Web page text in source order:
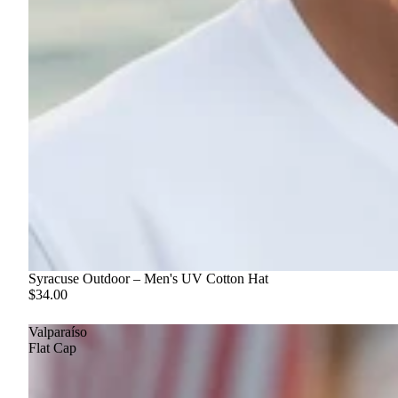
Syracuse Outdoor – Men's UV Cotton Hat
$34.00
Valparaíso
Flat Cap